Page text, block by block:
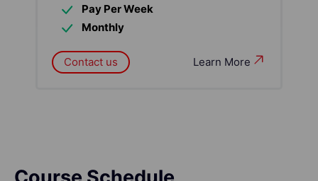
Pay Per Week
Monthly
Learn More
Contact us